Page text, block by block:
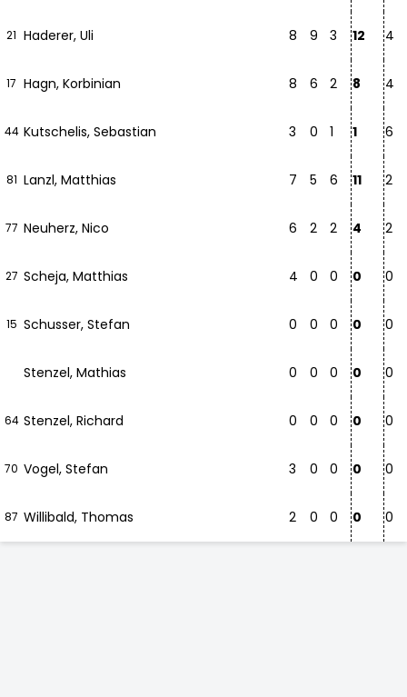
21 Haderer, Uli 8 9 3 12 4
17 Hagn, Korbinian 8 6 2 8 4
44 Kutschelis, Sebastian 3 0 1 1 6
81 Lanzl, Matthias 7 5 6 11 2
77 Neuherz, Nico 6 2 2 4 2
27 Scheja, Matthias 4 0 0 0 0
15 Schusser, Stefan 0 0 0 0 0
Stenzel, Mathias 0 0 0 0 0
64 Stenzel, Richard 0 0 0 0 0
70 Vogel, Stefan 3 0 0 0 0
87 Willibald, Thomas 2 0 0 0 0